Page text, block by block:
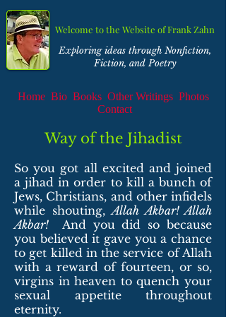
Welcome to the Website of Frank Zahn
Home Bio Books Other Writings Photos
Contact
Exploring ideas through Nonfiction,
Fiction, and Poetry
Way of the Jihadist
So you got all excited and joined
a jihad in order to kill a bunch of
Jews, Christians, and other infidels
while shouting,Allah Akbar! Allah
Akbar! And you did so because
you believed it gave you a chance
to get killed in the service of Allah
with a reward of fourteen, or so,
virgins in heaven to quench your
sexual appetite throughout
eternity.